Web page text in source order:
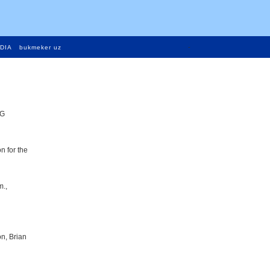
bukmeker uz -
for the
Brian